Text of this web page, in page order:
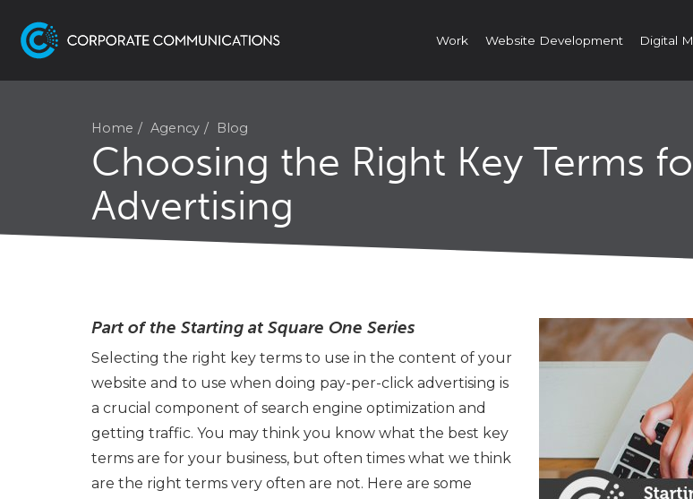
Work Website Development Digital
Home Agency Blog
Choosing the Right Key Terms
Advertising
Part of the Starting at Square One Series
Selecting the right key terms to use in the content of your
website and to use when doing pay-per-click advertising is
a crucial component of search engine optimization and
getting traffic. You may think you know what the best key
terms are for your business, but often times what we think
are the right terms very often are not. Here are some